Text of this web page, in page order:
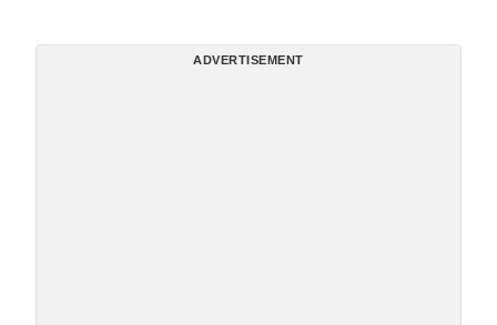
ADVERTISEMENT